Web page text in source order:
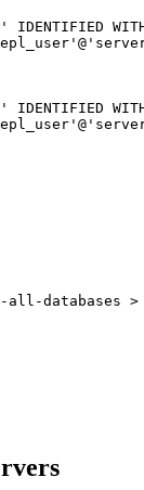
IDENTIFIED
@
IDENTIFIED
@
databases >